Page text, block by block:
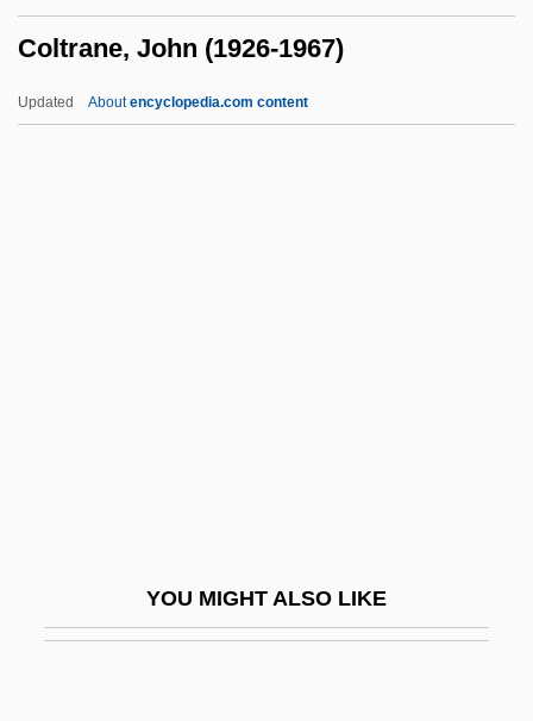
Coltrane, John (1926-1967)
Updated Aboutencyclopedia.com content
YOU MIGHT ALSO LIKE
Colt, Jennifer